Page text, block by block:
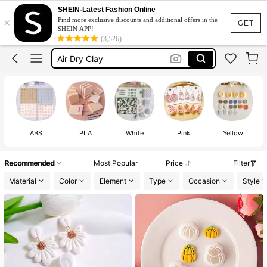
GET
×
SHEIN-Latest Fashion Online
Find more exclusive discounts and additional offers in the
SHEIN APP!
(3,526)
Polymer Clay
Polymer Clay Cutters
Clay Tools
Air Dry Clay
Polymer Clay
ABS PLA White Pink Yellow
Recommended Most Popular Price
Filter
Material
Color Element Type Occasion Style